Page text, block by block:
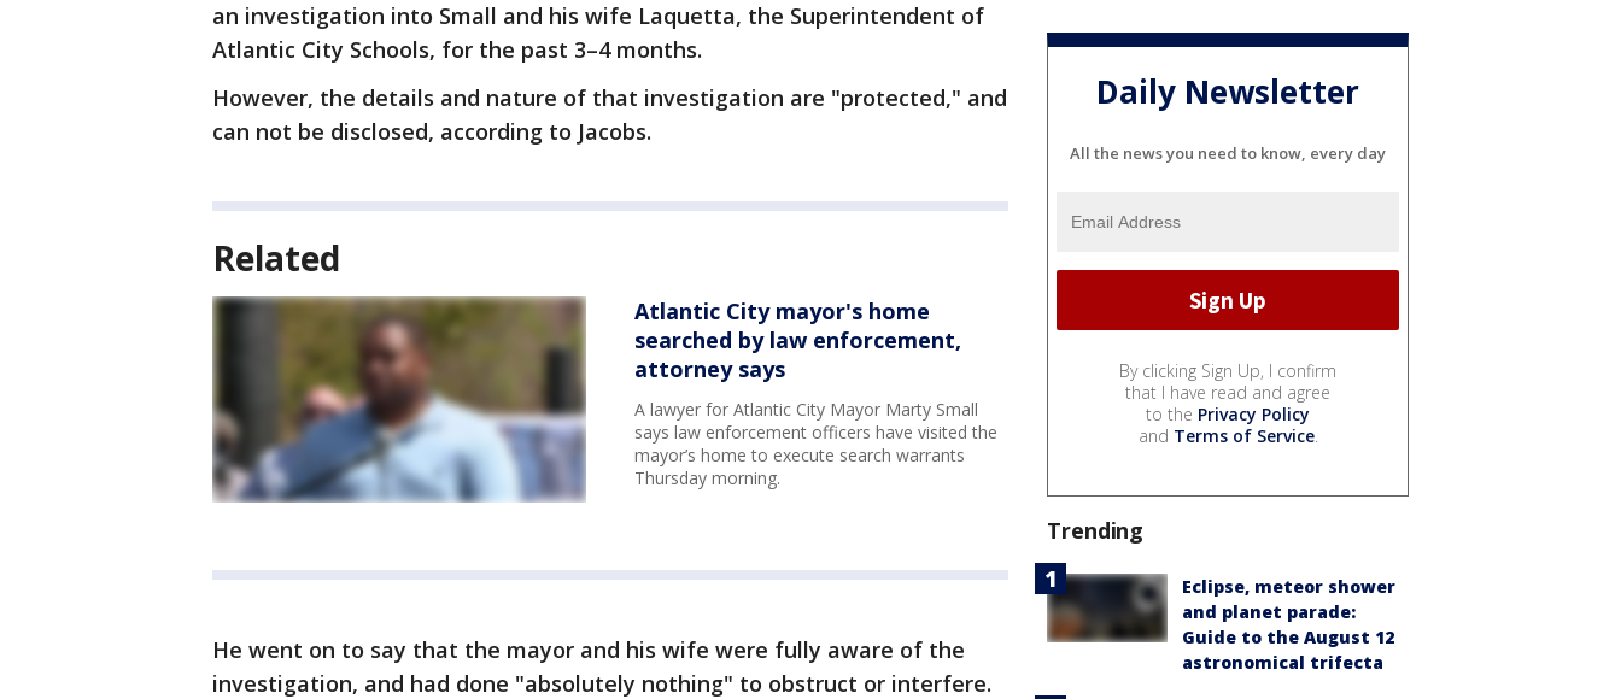
an investigation into Small and his wife Laquetta, the Superintendent of
Atlantic City Schools, for the past 3–4 months.
However, the details and nature of that investigation are "protected," and
can not be disclosed, according to Jacobs.
Related
Atlantic City mayor's home
searched by law enforcement,
attorney says
A lawyer for Atlantic City Mayor Marty Small
says law enforcement officers have visited the
mayor’s home to execute search warrants
Thursday morning.
He went on to say that the mayor and his wife were fully aware of the
investigation, and had done "absolutely nothing" to obstruct or interfere.
Daily Newsletter
All the news you need to know, every day
By clicking Sign Up, I confirm
that I have read and agree
to the Privacy Policy
and Terms of Service.
Trending
Eclipse, meteor shower
and planet parade:
Guide to the August 12
astronomical trifecta